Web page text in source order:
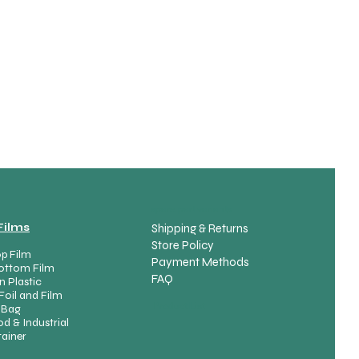
Film
Film
Plastic
and Film
& Industrial
Shipping & Returns
Store Policy
Payment Methods
FAQ